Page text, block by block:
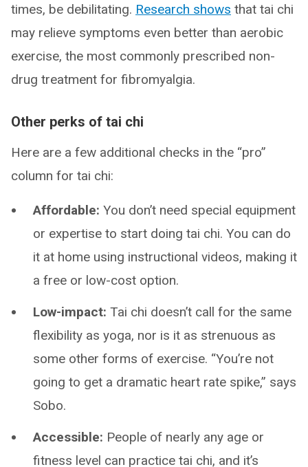
times, be debilitating. Research shows that tai chi
may relieve symptoms even better than aerobic
exercise, the most commonly prescribed non-
drug treatment for fibromyalgia.
Other perks of tai chi
Here are a few additional checks in the “pro”
column for tai chi:
Affordable: You don’t need special equipment
or expertise to start doing tai chi. You can do
it at home using instructional videos, making it
a free or low-cost option.
Low-impact: Tai chi doesn’t call for the same
flexibility as yoga, nor is it as strenuous as
some other forms of exercise. “You’re not
going to get a dramatic heart rate spike,” says
Sobo.
Accessible: People of nearly any age or
fitness level can practice tai chi, and it’s